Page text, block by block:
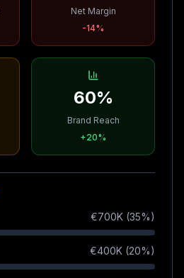
Net Margin
-14%
60%
Brand Reach
+20%
€700K (35%)
€400K (20%)